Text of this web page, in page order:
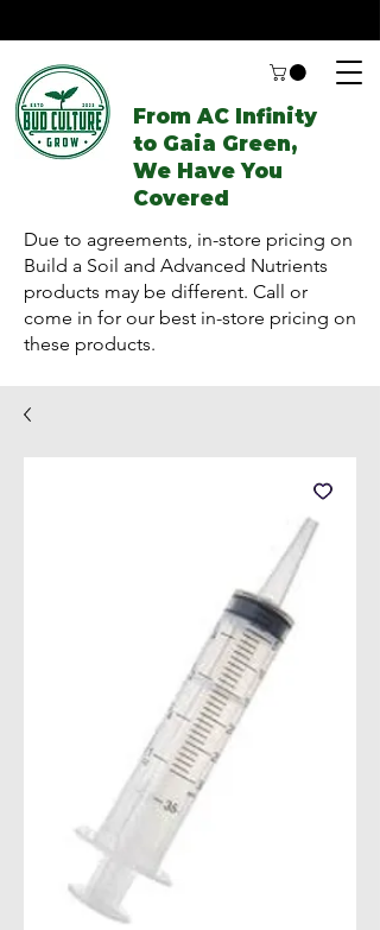
From AC Infinity
to Gaia Green,
We Have You
Covered
Due to agreements, in-store pricing on
Build a Soil and Advanced Nutrients
products may be different. Call or
come in for our best in-store pricing on
these products.